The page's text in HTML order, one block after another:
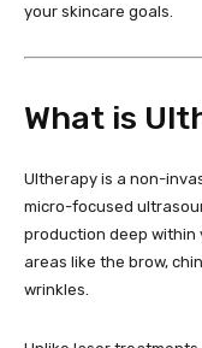
your skincare goals.
What is
Ultherapy is a non-
micro-focused
production deep within
areas like the brow,
wrinkles.